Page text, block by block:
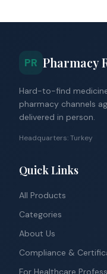
PR Pharmacy
Hard-to-find
pharmacy channels
delivered in person.
Headquarters: Turkey
Quick Links
All Products
Categories
About Us
Compliance &
For Healthcare